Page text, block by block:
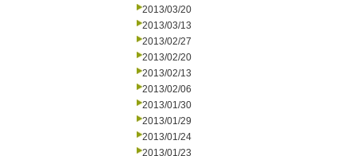
2013/03/20
2013/03/13
2013/02/27
2013/02/20
2013/02/13
2013/02/06
2013/01/30
2013/01/29
2013/01/24
2013/01/23